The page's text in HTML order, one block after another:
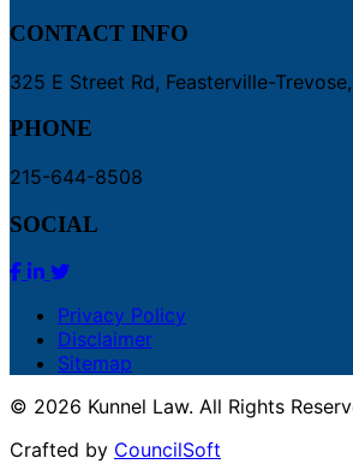
CONTACT INFO
325 E Street Rd, Feasterville-
PHONE
215-644-8508
SOCIAL
Privacy Policy
Disclaimer
Sitemap
© 2026 Kunnel Law. All Rights
Crafted by CouncilSoft